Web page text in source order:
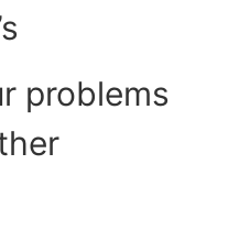
problems